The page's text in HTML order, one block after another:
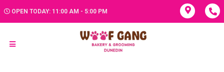
OPEN TODAY: 11:00 AM - 5:00 PM